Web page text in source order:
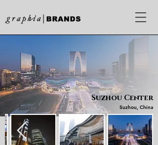
Suzhou Center
Suzhou, China